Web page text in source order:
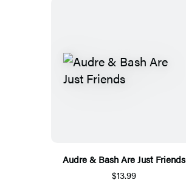
Audre & Bash Are Just Friends
$13.99